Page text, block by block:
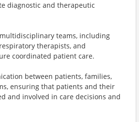
diagnostic and therapeutic
teams, including
therapists, and
coordinated patient care.
between patients, families,
ensuring that patients and their
and involved in care decisions and